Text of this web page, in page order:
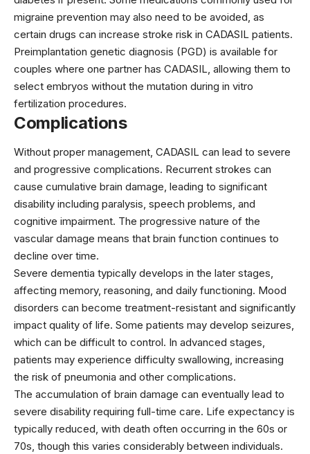
migraine prevention may also need to be avoided, as
certain drugs can increase stroke risk in CADASIL patients.
Preimplantation genetic diagnosis (PGD) is available for
couples where one partner has CADASIL, allowing them to
select embryos without the mutation during in vitro
fertilization procedures.
Complications
Without proper management, CADASIL can lead to severe
and progressive complications. Recurrent strokes can
cause cumulative brain damage, leading to significant
disability including paralysis, speech problems, and
cognitive impairment. The progressive nature of the
vascular damage means that brain function continues to
decline over time.
Severe dementia typically develops in the later stages,
affecting memory, reasoning, and daily functioning. Mood
disorders can become treatment-resistant and significantly
impact quality of life. Some patients may develop seizures,
which can be difficult to control. In advanced stages,
patients may experience difficulty swallowing, increasing
the risk of pneumonia and other complications.
The accumulation of brain damage can eventually lead to
severe disability requiring full-time care. Life expectancy is
typically reduced, with death often occurring in the 60s or
70s, though this varies considerably between individuals.